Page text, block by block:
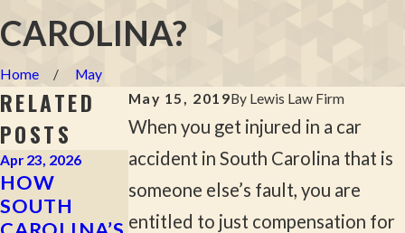
CAROLINA?
Home
May
May 15, 2019By Lewis Law Firm
When you get injured in a car
accident in South Carolina that is
someone else’s fault, you are
entitled to just compensation for
RELATED
POSTS
Apr 23, 2026
HOW
SOUTH
Apr 2, 2026
MOST
COMMON
Mar 16, 2026
WHAT TO
DO AFTER A